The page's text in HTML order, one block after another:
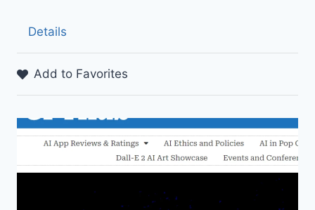
Details
Add to Favorites